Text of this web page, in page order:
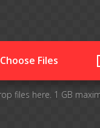
Choose Files
files here. 1 GB